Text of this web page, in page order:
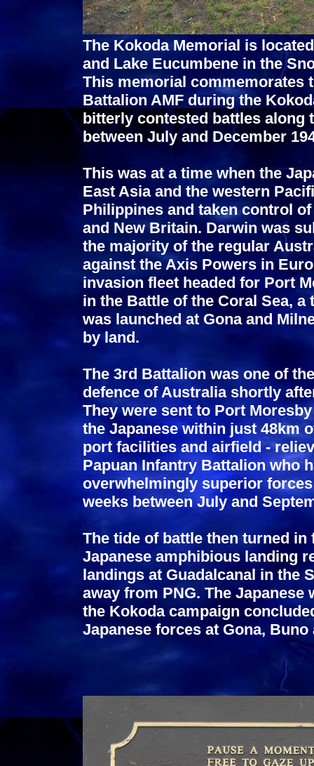
The Kokoda Memorial is
and Lake Eucumbene in the
This memorial commemorates
Battalion AMF during the
bitterly contested battles along
between July and December
This was at a time when the
East Asia and the western
Philippines and taken control
and New Britain. Darwin was
the majority of the regular
against the Axis Powers in
invasion fleet headed for Port
in the Battle of the Coral Sea,
was launched at Gona and
by land.
The 3rd Battalion was one of
defence of Australia shortly
They were sent to Port
the Japanese within just 48km
port facilities and airfield -
Papuan Infantry Battalion who
overwhelmingly superior
weeks between July and
The tide of battle then turned
Japanese amphibious landing
landings at Guadalcanal in the
away from PNG. The Japanese
the Kokoda campaign
Japanese forces at Gona, Buno